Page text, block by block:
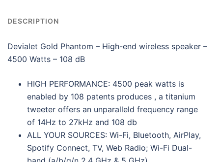
DESCRIPTION
Devialet Gold Phantom – High-end wireless speaker –
4500 Watts – 108 dB
HIGH PERFORMANCE: 4500 peak watts is
enabled by 108 patents produces , a titanium
tweeter offers an unparalleld frequency range
of 14Hz to 27kHz and 108 db
ALL YOUR SOURCES: Wi-Fi, Bluetooth, AirPlay,
Spotify Connect, TV, Web Radio; Wi-Fi Dual-